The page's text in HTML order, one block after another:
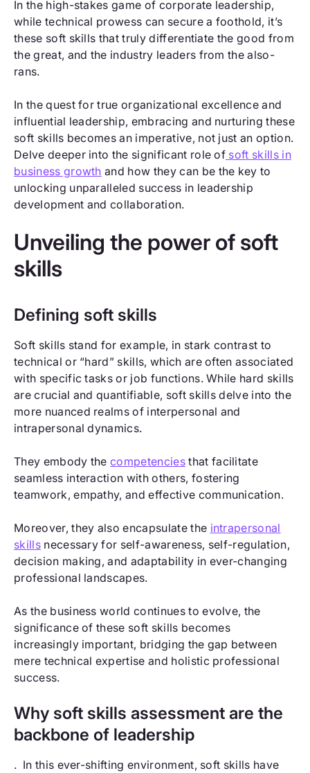
In the high-stakes game of corporate leadership,
while technical prowess can secure a foothold, it’s
these soft skills that truly differentiate the good from
the great, and the industry leaders from the also-
rans.
In the quest for true organizational excellence and
influential leadership, embracing and nurturing these
soft skills becomes an imperative, not just an option.
Delve deeper into the significant role of soft skills in
business growth and how they can be the key to
unlocking unparalleled success in leadership
development and collaboration.
Unveiling the power of soft
skills
Defining soft skills
Soft skills stand for example, in stark contrast to
technical or “hard” skills, which are often associated
with specific tasks or job functions. While hard skills
are crucial and quantifiable, soft skills delve into the
more nuanced realms of interpersonal and
intrapersonal dynamics.
They embody thecompetenciesthat facilitate
seamless interaction with others, fostering
teamwork, empathy, and effective communication.
Moreover, they also encapsulate the intrapersonal
skillsnecessary for self-awareness, self-regulation,
decision making, and adaptability in ever-changing
professional landscapes.
As the business world continues to evolve, the
significance of these soft skills becomes
increasingly important, bridging the gap between
mere technical expertise and holistic professional
success.
Why soft skills assessment are the
backbone of leadership
. In this ever-shifting environment, soft skills have